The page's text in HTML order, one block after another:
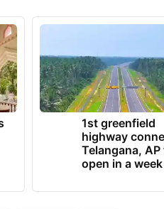
objection to
facts, but those
for political reasons